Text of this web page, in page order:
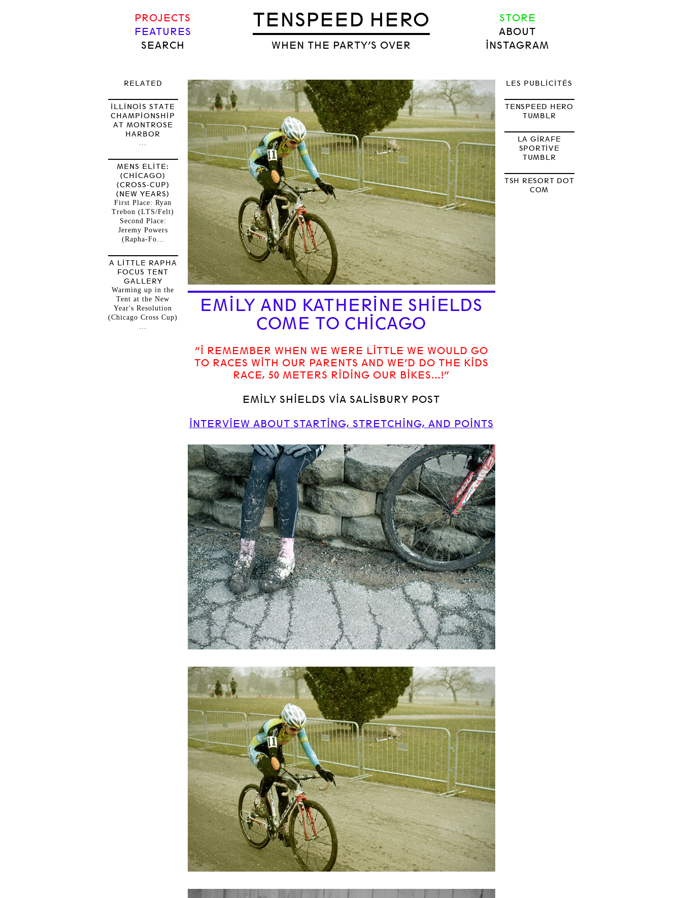
TENSPEED HERO
WHEN THE PARTY’S OVER
PROJECTS
FEATURES
SEARCH
STORE
ABOUT
INSTAGRAM
EMILY AND KATHERINE SHIELDS
COME TO CHICAGO
“I REMEMBER WHEN WE WERE LITTLE WE WOULD GO
TO RACES WITH OUR PARENTS AND WE’D DO THE KIDS
RACE, 50 METERS RIDING OUR BIKES…!”
EMILY SHIELDS VIA SALISBURY POST
INTERVIEW ABOUT STARTING, STRETCHING, AND POINTS
RELATED
ILLINOIS STATE
CHAMPIONSHIP
AT MONTROSE
HARBOR
...
MENS ELITE:
(CHICAGO)
(CROSS-CUP)
(NEW YEARS)
First Place: Ryan
Trebon (LTS/Felt)
Second Place:
Jeremy Powers
(Rapha-Fo...
A LITTLE RAPHA
FOCUS TENT
GALLERY
Warming up in the
Tent at the New
Year's Resolution
(Chicago Cross Cup)
...
LES PUBLICITÉS
TENSPEED HERO
TUMBLR
LA GIRAFE
SPORTIVE
TUMBLR
TSH RESORT DOT
COM